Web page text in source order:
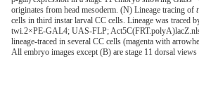
originates from head mesoderm. (N) Lineage tracing of
cells in third instar larval CC cells. Lineage was traced
twi.2×PE-GAL4; UAS-FLP;
lineage-traced in several CC cells (magenta with
All embryo images except (B) are stage 11 dorsal